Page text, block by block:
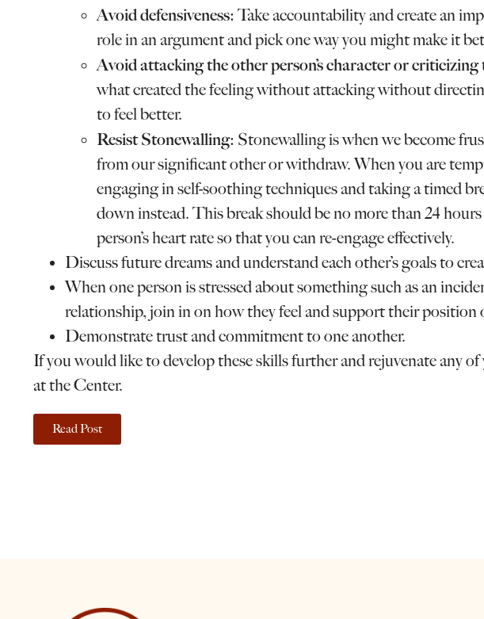
Avoid defensiveness:Take accountability and create an
role in an argument and pick one way you might make it
Avoid attacking the other person’s character or criticizing
what created the feeling without attacking without
to feel better.
Resist Stonewalling: Stonewalling is when we become
from our significant other or withdraw. When you are
engaging in self-soothing techniques and taking a timed
down instead. This break should be no more than 24
person’s heart rate so that you can re-engage effectively.
Discuss future dreams and understand each other’s goals to
When one person is stressed about something such as an
relationship, join in on how they feel and support their position
Demonstrate trust and commitment to one another.
If you would like to develop these skills further and rejuvenate any
at the Center.
Read Post